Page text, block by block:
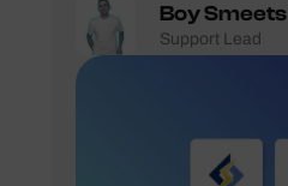
Boy Smeets
Support Lead